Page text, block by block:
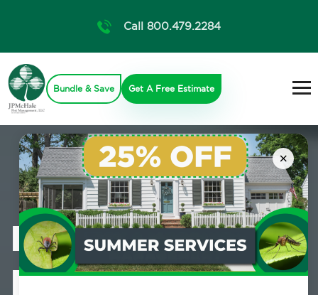
×
Call 800.479.2284
Bundle & Save Get A Free Estimate
Professional
Pest Control